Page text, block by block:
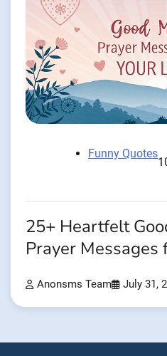
Funny Quotes
25+ Heartfelt
Prayer Messages
Anonsms Team July 31,